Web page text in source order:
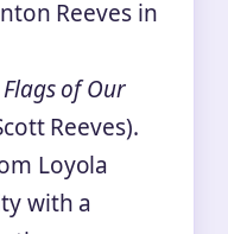
Reeves in
Flags of Our
Reeves).
Loyola
with a